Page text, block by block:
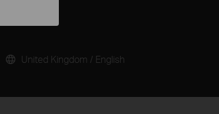
United Kingdom / English